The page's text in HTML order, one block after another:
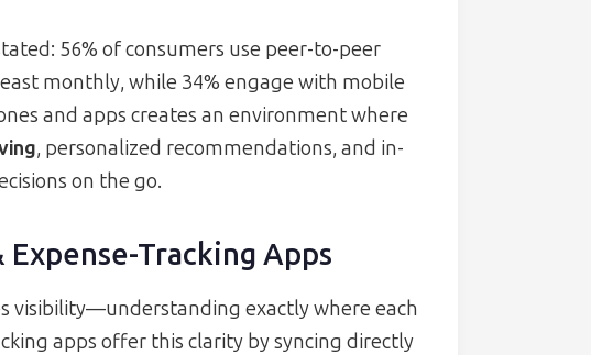
56% of consumers use peer-to-peer
monthly, while 34% engage with mobile
and apps creates an environment where
, personalized recommendations, and in-
on the go.
Tracking Apps
visibility—understanding exactly where each
apps offer this clarity by syncing directly